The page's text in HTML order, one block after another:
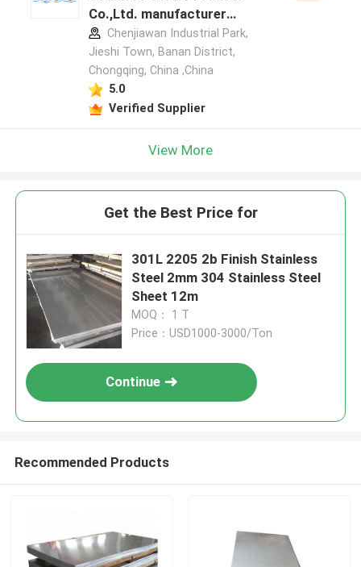
Co.,Ltd. manufacturer
profile
Chenjiawan Industrial Park,
Jieshi Town, Banan District,
Chongqing, China ,China
5.0
Verified Supplier
View More
Get the Best Price for
301L 2205 2b Finish Stainless
Steel 2mm 304 Stainless Steel
Sheet 12m
MOQ： 1 T
Price：USD1000-3000/Ton
Continue
Recommended Products